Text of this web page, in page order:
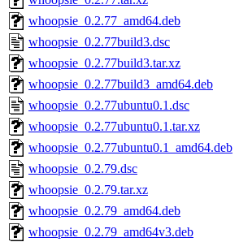
whoopsie_0.2.77_amd64.deb
whoopsie_0.2.77build3.dsc
whoopsie_0.2.77build3.tar.xz
whoopsie_0.2.77build3_amd64.deb
whoopsie_0.2.77ubuntu0.1.dsc
whoopsie_0.2.77ubuntu0.1.tar.xz
whoopsie_0.2.77ubuntu0.1_amd64.deb
whoopsie_0.2.79.dsc
whoopsie_0.2.79.tar.xz
whoopsie_0.2.79_amd64.deb
whoopsie_0.2.79_amd64v3.deb